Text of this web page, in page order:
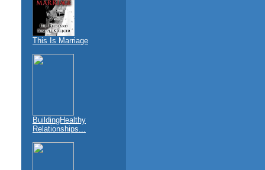
This Is Marriage
BuildingHealthy
Relationships...